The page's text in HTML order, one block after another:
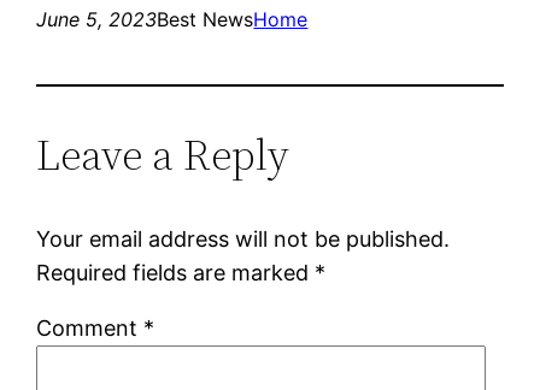
June 5, 2023Best NewsHome
Leave a Reply
Your email address will not be published.
Required fields are marked *
Comment *